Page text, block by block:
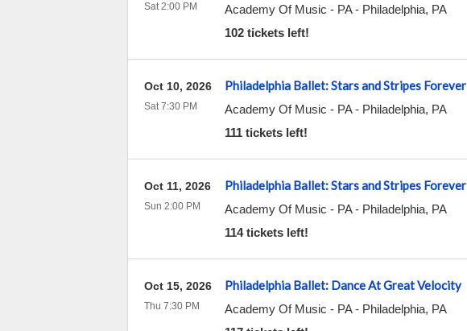
Academy Of Music - PA- Philadelphia, PA
102 tickets left!
Sat 2:00 PM
Philadelphia Ballet: Stars and Stripes Forever
Academy Of Music - PA- Philadelphia, PA
111 tickets left!
Oct 10, 2026
Sat 7:30 PM
Philadelphia Ballet: Stars and Stripes Forever
Academy Of Music - PA- Philadelphia, PA
114 tickets left!
Oct 11, 2026
Sun 2:00 PM
Philadelphia Ballet: Dance At Great Velocity
Academy Of Music - PA- Philadelphia, PA
Oct 15, 2026
Thu 7:30 PM